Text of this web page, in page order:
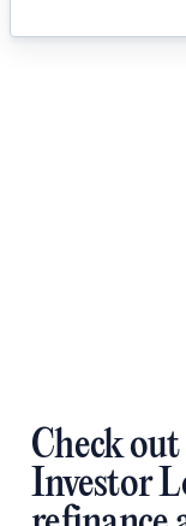
Check
Investor